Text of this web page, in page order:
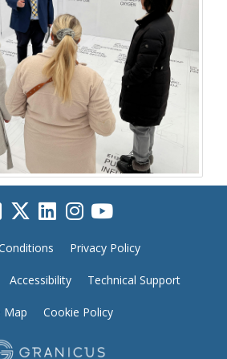
Privacy Policy
Accessibility Technical Support
Map Cookie Policy